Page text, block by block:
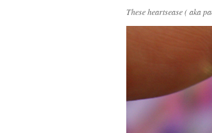
These heartsease ( aka